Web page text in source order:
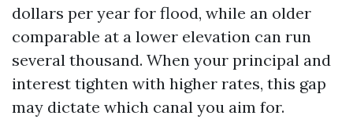
dollars per year for flood, while an older
comparable at a lower elevation can run
several thousand. When your principal and
interest tighten with higher rates, this gap
may dictate which canal you aim for.